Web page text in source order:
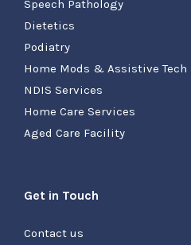
Speech Pathology
Dietetics
Podiatry
Home Mods & Assistive Tech
NDIS Services
Home Care Services
Aged Care Facility
Get in Touch
Contact us